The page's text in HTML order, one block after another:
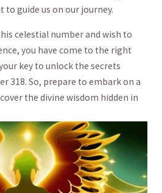
guide us on our journey.
celestial ​number and wish to
you have come to⁢ the right
‌key to unlock the ⁣secrets
318. So, prepare to embark on a
the divine wisdom⁢ hidden in